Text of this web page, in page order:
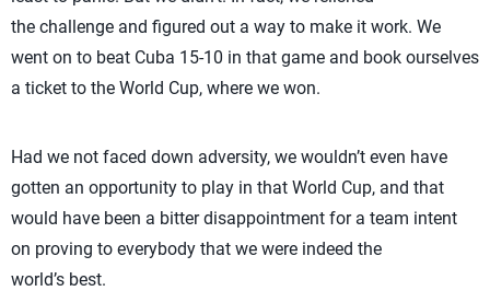
the challenge and figured out a way to make it work. We
went on to beat Cuba 15-10 in that game and book ourselves
a ticket to the World Cup, where we won.
Had we not faced down adversity, we wouldn’t even have
gotten an opportunity to play in that World Cup, and that
would have been a bitter disappointment for a team intent
on proving to everybody that we were indeed the
world’s best.